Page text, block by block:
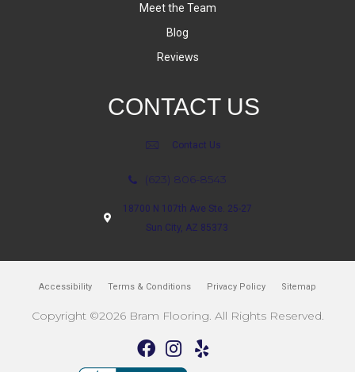
Meet the Team
Blog
Reviews
CONTACT US
Contact Us
(623) 806-8543
18700 N 107th Ave Ste. 25-27
Sun City, AZ 85373
Accessibility Terms & Conditions Privacy Policy Sitemap
Copyright ©2026 Bram Flooring. All Rights Reserved.